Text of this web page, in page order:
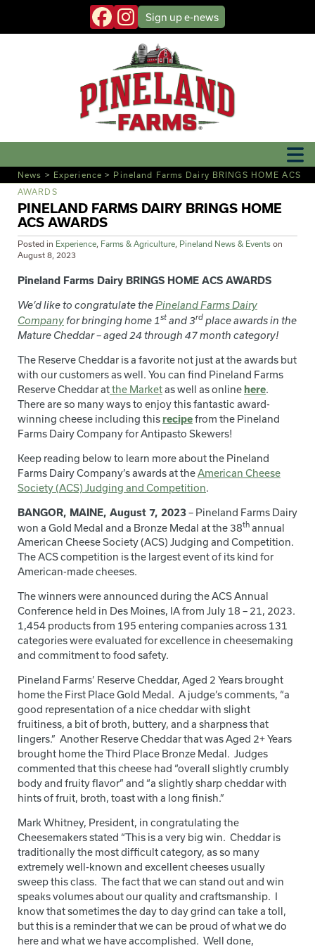
Sign upe-news
News > Experience > Pineland Farms Dairy BRINGS HOME ACS
AWARDS
PINELAND FARMS DAIRY BRINGS HOME
ACS AWARDS
Posted in Experience, Farms & Agriculture, Pineland News & Events on
August 8, 2023
Pineland Farms Dairy BRINGS HOME ACS AWARDS
We’d like to congratulate thePineland Farms Dairy
Companyfor bringing home 1st and 3rd place awards in the
Mature Cheddar – aged 24 through 47 month category!
The Reserve Cheddar is a favorite not just at the awards but
with our customers as well. You can find Pineland Farms
Reserve Cheddar atthe Marketas well as onlinehere.
There are so many ways to enjoy this fantastic award-
winning cheese including thisrecipefrom the Pineland
Farms Dairy Company for Antipasto Skewers!
Keep reading below to learn more about the Pineland
Farms Dairy Company’s awards at theAmerican Cheese
Society (ACS) Judging and Competition.
BANGOR, MAINE, August 7, 2023– Pineland Farms Dairy
won a Gold Medal and a Bronze Medal at the 38th annual
American Cheese Society (ACS) Judging and Competition.
The ACS competition is the largest event of its kind for
American-made cheeses.
The winners were announced during the ACS Annual
Conference held in Des Moines, IA from July 18 – 21, 2023.
1,454 products from 195 entering companies across 131
categories were evaluated for excellence in cheesemaking
and commitment to food safety.
Pineland Farms’ Reserve Cheddar, Aged 2 Years brought
home the First Place Gold Medal. A judge’s comments, “a
good representation of a nice cheddar with slight
fruitiness, a bit of broth, buttery, and a sharpness that
lingers.” Another Reserve Cheddar that was Aged 2+ Years
brought home the Third Place Bronze Medal. Judges
commented that this cheese had “overall slightly crumbly
body and fruity flavor” and “a slightly sharp cheddar with
hints of fruit, broth, toast with a long finish.”
Mark Whitney, President, in congratulating the
Cheesemakers stated “This is a very big win. Cheddar is
traditionally the most difficult category, as so many
extremely well-known and excellent cheeses usually
sweep this class. The fact that we can stand out and win
speaks volumes about our quality and craftsmanship. I
know that sometimes the day to day grind can take a toll,
but this is a reminder that we can be proud of what we do
here and what we have accomplished. Well done,